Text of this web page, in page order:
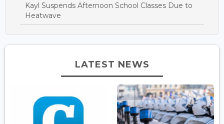
Kayl Suspends Afternoon School Classes Due to
Heatwave
LATEST NEWS